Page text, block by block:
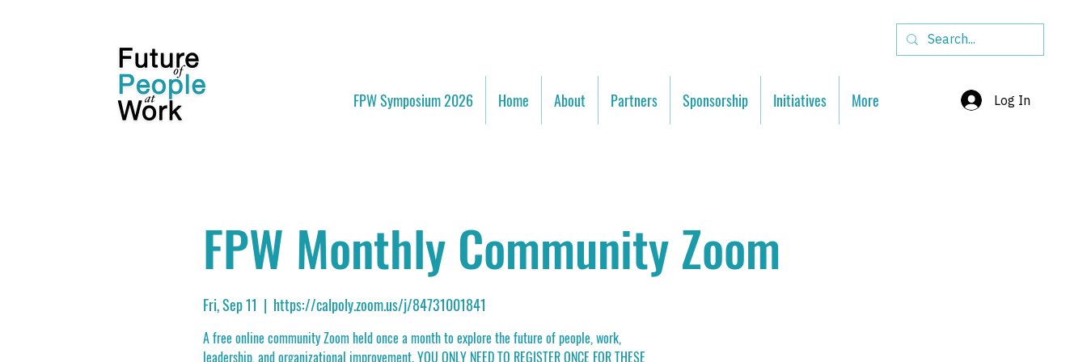
FPW Symposium 2026 Home About Partners Sponsorship Initiatives More Log In
FPW Monthly Community Zoom
Fri, Sep 11
  |
https://calpoly.zoom.us/j/84731001841
A free online community Zoom held once a month to explore the future of people, work,
leadership, and organizational improvement. YOU ONLY NEED TO REGISTER ONCE FOR THESE